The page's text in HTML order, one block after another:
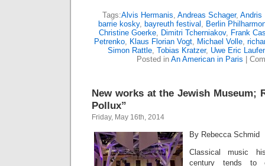
Tags:Alvis Hermanis, Andreas Schager, Andris
barrie kosky, bayreuth festival , Berlin
Christine Goerke, Dimitri Tcherniakov, Frank
Petrenko, Klaus Florian Vogt, Michael Volle,
Simon Rattle, Tobias Kratzer, Uwe Eric
Posted in An American in Paris
New works at the Jewish Museum;
Pollux”
Friday, May 16th, 2014
By Rebecca Schmid
Classical music
century tends to